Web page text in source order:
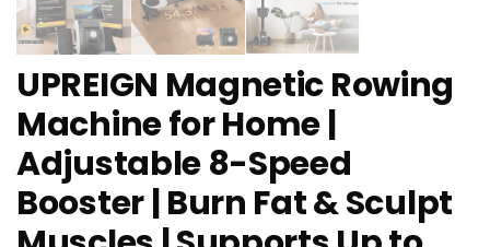
UPREIGN Magnetic Rowing
Machine for Home |
Adjustable 8-Speed
Booster | Burn Fat & Sculpt